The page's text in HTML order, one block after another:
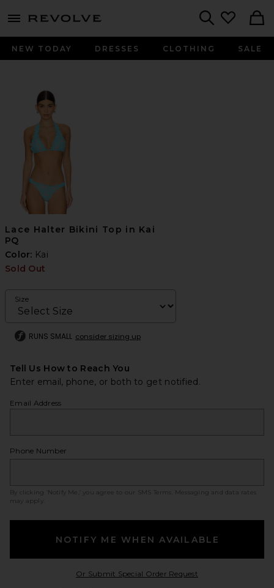
menu - shows more content
NEW TODAY DRESSES CLOTHING SALE
Lace Halter Bikini Top in Kai
PQ
Color: Kai
Sold Out
Size
RUNS SMALL consider sizing up
Tell Us How to Reach You
Enter email, phone, or both to get notified.
Email Address
Phone Number
By clicking ‘Notify Me,’ you agree to our SMS Terms
. Messaging and data rates
may apply.
NOTIFY ME WHEN AVAILABLE
Or Submit Special Order RequestOpens in a modal